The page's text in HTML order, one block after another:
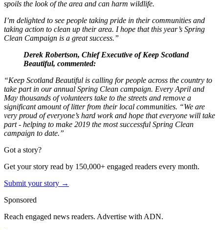
spoils the look of the area and can harm wildlife.
I’m delighted to see people taking pride in their communities and
taking action to clean up their area. I hope that this year’s Spring
Clean Campaign is a great success.”
Derek Robertson, Chief Executive of Keep Scotland
Beautiful, commented:
“Keep Scotland Beautiful is calling for people across the country to
take part in our annual Spring Clean campaign. Every April and
May thousands of volunteers take to the streets and remove a
significant amount of litter from their local communities. “We are
very proud of everyone’s hard work and hope that everyone will take
part - helping to make 2019 the most successful Spring Clean
campaign to date.”
Got a story?
Get your story read by 150,000+ engaged readers every month.
Submit your story →
Sponsored
Reach engaged news readers. Advertise with ADN.